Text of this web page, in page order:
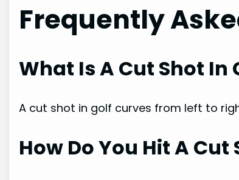
Frequently
What Is A Cut Shot In
A cut shot in golf curves from left to
How Do You Hit A Cut